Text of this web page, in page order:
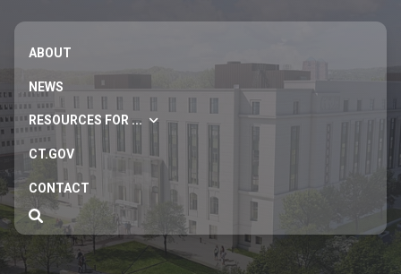
ABOUT
NEWS
RESOURCES FOR ...
CT.GOV
CONTACT